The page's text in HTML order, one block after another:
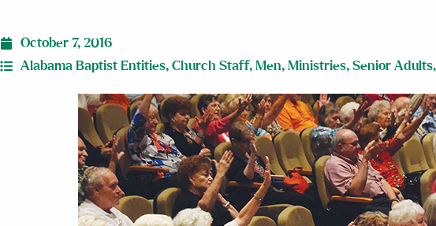
October 7, 2016
Alabama Baptist Entities, Church Staff, Men, Ministries, Senior Adults,